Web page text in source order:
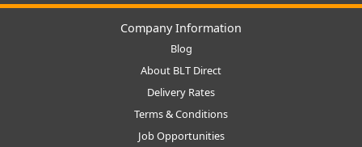
Company Information
Blog
About BLT Direct
Delivery Rates
Terms & Conditions
Job Opportunities